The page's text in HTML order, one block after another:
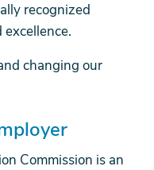
recognized
changing our
Commission is an